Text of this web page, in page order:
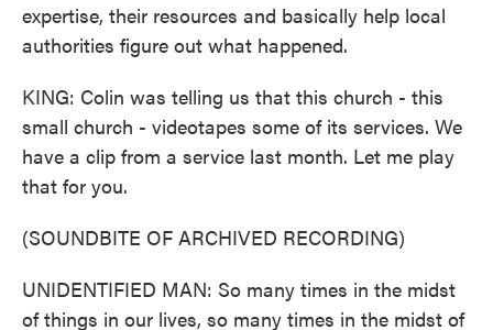
expertise, their resources and basically help local
authorities figure out what happened.
KING: Colin was telling us that this church - this
small church - videotapes some of its services. We
have a clip from a service last month. Let me play
that for you.
(SOUNDBITE OF ARCHIVED RECORDING)
UNIDENTIFIED MAN: So many times in the midst
of things in our lives, so many times in the midst of